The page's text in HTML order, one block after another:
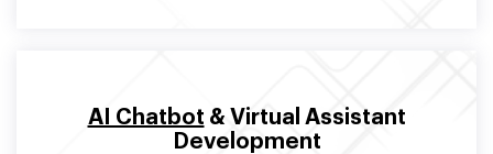
AI Chatbot & Virtual Assistant
Development